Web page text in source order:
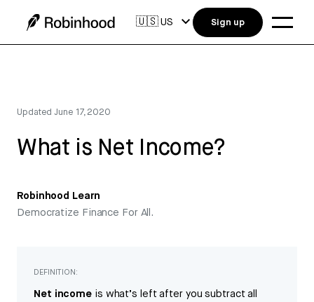
UpdatedJune 17, 2020
What is Net Income?
Robinhood Learn
Democratize Finance For All.
DEFINITION:
Net income is what’s left after you subtract all
🇺🇸US Sign up